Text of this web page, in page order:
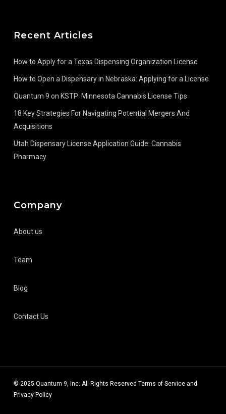
Recent Articles
How to Apply for a Texas Dispensing Organization License
How to Open a Dispensary in Nebraska: Applying for a License
Quantum 9 on KSTP: Minnesota Cannabis License Tips
18 Key Strategies For Navigating Potential Mergers And
Acquisitions
Utah Dispensary License Application Guide: Cannabis
Pharmacy
Company
About us
Team
Blog
Contact Us
© 2025 Quantum 9, Inc. All Rights Reserved Terms of Serviceand
Privacy Policy